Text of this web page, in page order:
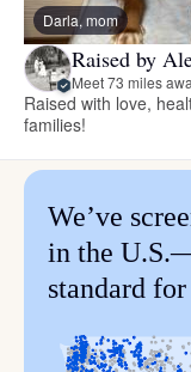
Darla, mom
Raised by
Meet 73 miles
Raised with love,
families!
We’ve
in the
standard